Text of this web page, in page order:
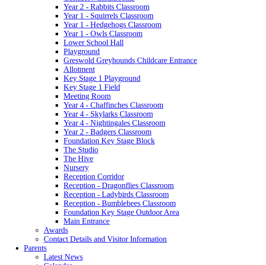
Year 2 - Rabbits Classroom
Year 1 - Squirrels Classroom
Year 1 - Hedgehogs Classroom
Year 1 - Owls Classroom
Lower School Hall
Playground
Greswold Greyhounds Childcare Entrance
Allotment
Key Stage 1 Playground
Key Stage 1 Field
Meeting Room
Year 4 - Chaffinches Classroom
Year 4 - Skylarks Classroom
Year 4 - Nightingales Classroom
Year 2 - Badgers Classroom
Foundation Key Stage Block
The Studio
The Hive
Nursery
Reception Corridor
Reception - Dragonflies Classroom
Reception - Ladybirds Classroom
Reception - Bumblebees Classroom
Foundation Key Stage Outdoor Area
Main Entrance
Awards
Contact Details and Visitor Information
Parents
Latest News